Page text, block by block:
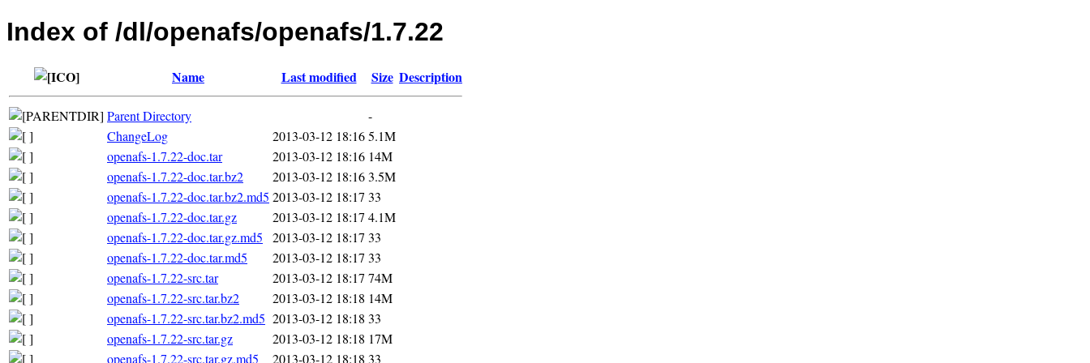
Index of /dl/openafs/openafs/1.7.22
Name Last modified Size Description
Parent Directory
-
ChangeLog
2013-03-12 18:165.1M
openafs-1.7.22-doc.tar
2013-03-12 18:16 14M
openafs-1.7.22-doc.tar.bz2
2013-03-12 18:163.5M
openafs-1.7.22-doc.tar.bz2.md5 2013-03-12 18:17 33
openafs-1.7.22-doc.tar.gz
2013-03-12 18:17 4.1M
openafs-1.7.22-doc.tar.gz.md5
2013-03-12 18:17 33
openafs-1.7.22-doc.tar.md5
2013-03-12 18:17 33
openafs-1.7.22-src.tar
2013-03-12 18:17 74M
openafs-1.7.22-src.tar.bz2
2013-03-12 18:18 14M
openafs-1.7.22-src.tar.bz2.md5 2013-03-12 18:18 33
openafs-1.7.22-src.tar.gz
2013-03-12 18:18 17M
openafs-1.7.22-src.tar.gz.md5
2013-03-12 18:18 33